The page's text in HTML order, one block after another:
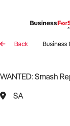
Back Business
WANTED: Smash
SA